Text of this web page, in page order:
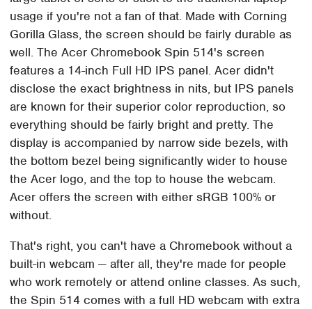
usage if you're not a fan of that. Made with Corning
Gorilla Glass, the screen should be fairly durable as
well. The Acer Chromebook Spin 514's screen
features a 14-inch Full HD IPS panel. Acer didn't
disclose the exact brightness in nits, but IPS panels
are known for their superior color reproduction, so
everything should be fairly bright and pretty. The
display is accompanied by narrow side bezels, with
the bottom bezel being significantly wider to house
the Acer logo, and the top to house the webcam.
Acer offers the screen with either sRGB 100% or
without.
That's right, you can't have a Chromebook without a
built-in webcam — after all, they're made for people
who work remotely or attend online classes. As such,
the Spin 514 comes with a full HD webcam with extra